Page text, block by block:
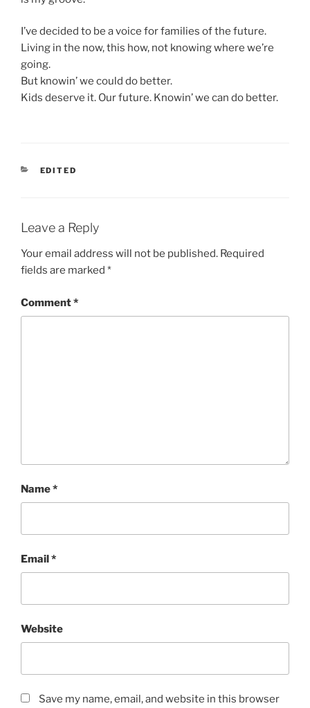
I’ve decided to be a voice for families of the future.
Living in the now, this how, not knowing where we’re
going.
But knowin’ we could do better.
Kids deserve it. Our future. Knowin’ we can do better.
CATEGORIES
EDITED
Leave a Reply
Your email address will not be published. Required
fields are marked *
Comment*
Name*
Email*
Website
Save my name, email, and website in this browser